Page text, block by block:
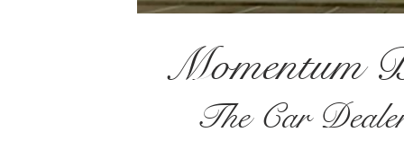
Momentum
The Car